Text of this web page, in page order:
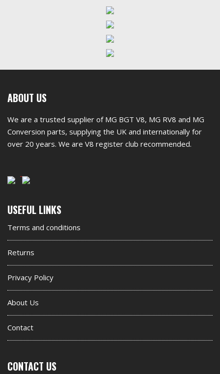
First
footer
widget
ABOUT US
We are a trusted supplier of MG BGT V8, MG RV8 and MG
Conversion parts, supplying the UK and internationally for
over 20 years. We are V8 register club recommended.
Second
footer
widget
USEFUL LINKS
Terms and conditions
Returns
Privacy Policy
About Us
Contact
CONTACT US